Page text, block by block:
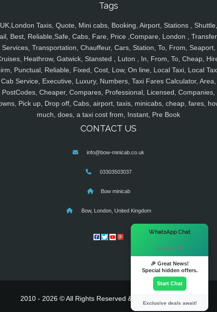
Tags
UK,London Taxis, Quote, Mini cabs, Booking, Airport, Stations , Shuttle,
Best, Reliable,Safe, Cabs, Fare, Price ,Compare, London ,
Services, Transportation, Chauffeur, Cars, Station, To, From, Seaport,
Heathrow, Gatwick, Stansted , Luton , In, From, To, Cheap,
Punctual, Reliable, Fixed, Cost, Low, On line, Local Taxi, Local
Cab Service, Executive, Luxury, Numbers, Taxi Fares Calculator, Area,
PostCodes, Cheaper, Compares, Professional, Licensed, Companies,
Pick up, Drop off, Cabs, airport, taxis, minicabs, cheap, fares,
much, does, a taxi cost from, Instant, Pre Book
CONTACT US
info@bow-minicab.co.uk
03303503037
Bow minicab
Bow, London, United Kingdom
2010 - 2026 © All Rights Reserved & Powered By
WhatsApp Chat
Hi there! 👋
🎉 Great News!
Special hidden offers.
Start Chat
Exclusive deals await!